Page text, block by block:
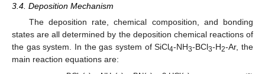
3.4. Deposition Mechanism
The deposition rate, chemical composition, and bonding
states are all determined by the deposition chemical reactions of
the gas system. In the gas system of SiCl4-NH3-BCl3-H2-Ar, the
main reaction equations are: